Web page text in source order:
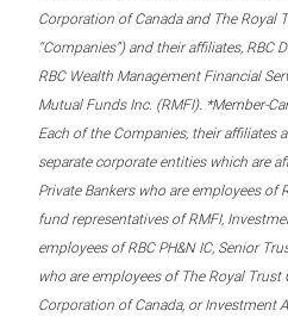
Corporation of Canada and The Royal
“Companies”) and their affiliates, RBC
RBC Wealth Management Financial
Mutual Funds Inc. (RMFI). *Member-
Each of the Companies, their affiliates
separate corporate entities which are
Private Bankers who are employees of
fund representatives of RMFI,
employees of RBC PH&N IC, Senior
who are employees of The Royal
Corporation of Canada, or Investment